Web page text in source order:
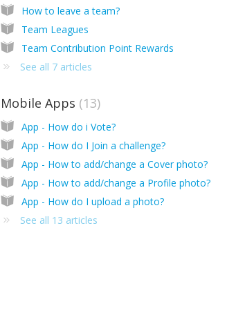
How to leave a team?
Team Leagues
Team Contribution Point Rewards
See all 7 articles
Mobile Apps 13
App - How do i Vote?
App - How do I Join a challenge?
App - How to add/change a Cover photo?
App - How to add/change a Profile photo?
App - How do I upload a photo?
See all 13 articles